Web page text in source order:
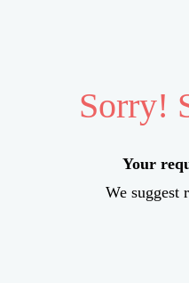
Sorry!
Your
We suggest